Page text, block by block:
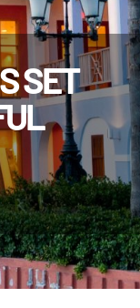
SET